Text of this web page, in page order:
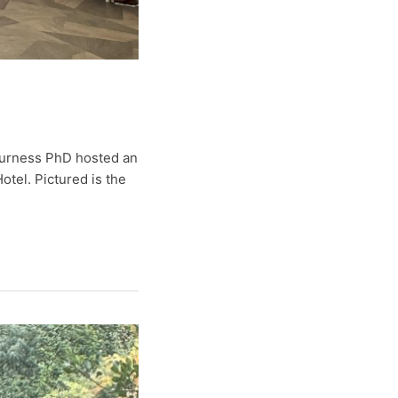
PhD hosted an
Pictured is the